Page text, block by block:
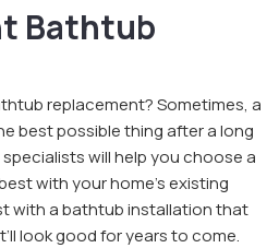
Bathtub
replacement? Sometimes, a
best possible thing after a long
will help you choose a
with your home’s existing
with a bathtub installation that
look good for years to come.